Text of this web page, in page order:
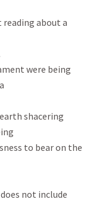
reading about a
were being
shacering
to bear on the
not include